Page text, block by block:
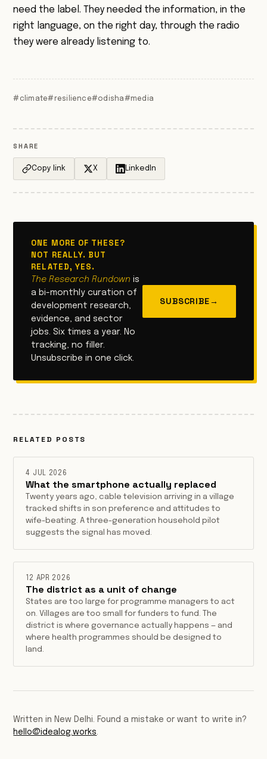
need the label. They needed the information, in the
right language, on the right day, through the radio
they were already listening to.
#climate#resilience#odisha#media
SHARE
Copy link X LinkedIn
ONE MORE OF THESE?
NOT REALLY. BUT
RELATED, YES.
The Research Rundown is
a bi-monthly curation of
development research,
evidence, and sector
jobs. Six times a year. No
tracking, no filler.
Unsubscribe in one click.
SUBSCRIBE→
RELATED POSTS
4 JUL 2026
What the smartphone actually replaced
Twenty years ago, cable television arriving in a village
tracked shifts in son preference and attitudes to
wife-beating. A three-generation household pilot
suggests the signal has moved.
12 APR 2026
The district as a unit of change
States are too large for programme managers to act
on. Villages are too small for funders to fund. The
district is where governance actually happens — and
where health programmes should be designed to
land.
Written in New Delhi. Found a mistake or want to write in?
hello@idealog.works.